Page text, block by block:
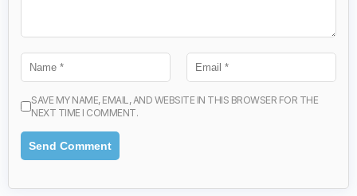
SAVE MY NAME, EMAIL, AND WEBSITE IN THIS BROWSER FOR THE
NEXT TIME I COMMENT.